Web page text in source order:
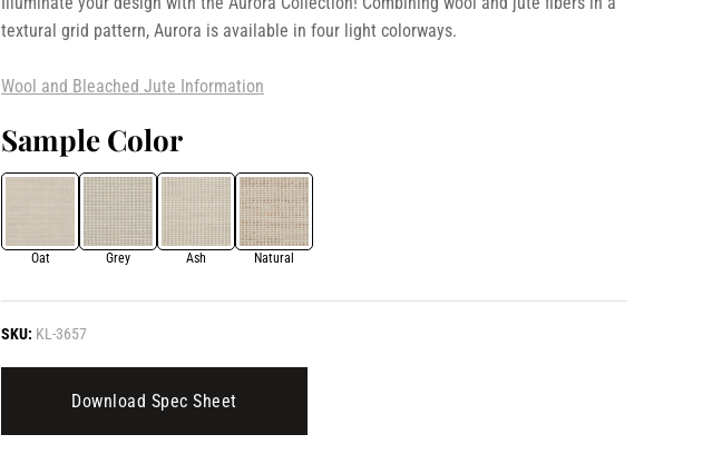
textural grid pattern, Aurora is available in four light colorways.
Wool and Bleached Jute Information
Sample Color
Oat Grey Ash Natural
SKU: KL-3657
Download Spec Sheet